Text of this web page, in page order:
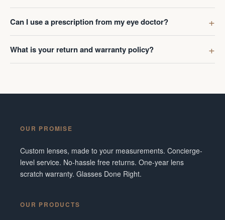
Can I use a prescription from my eye doctor?
What is your return and warranty policy?
OUR PROMISE
Custom lenses, made to your measurements. Concierge-
level service. No-hassle free returns. One-year lens
scratch warranty. Glasses Done Right.
OUR PRODUCTS